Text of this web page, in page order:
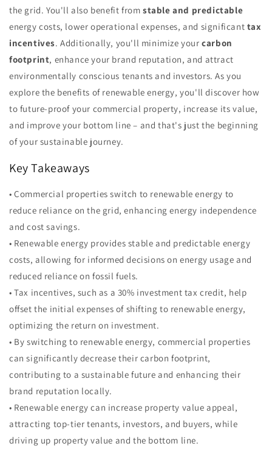
the grid. You'll also benefit fromstable and predictable
energy costs, lower operational expenses, and significant tax
incentives. Additionally, you'll minimize yourcarbon
footprint, enhance your brand reputation, and attract
environmentally conscious tenants and investors. As you
explore the benefits of renewable energy, you'll discover how
to future-proof your commercial property, increase its value,
and improve your bottom line – and that's just the beginning
of your sustainable journey.
Key Takeaways
• Commercial properties switch to renewable energy to
reduce reliance on the grid, enhancing energy independence
and cost savings.
• Renewable energy provides stable and predictable energy
costs, allowing for informed decisions on energy usage and
reduced reliance on fossil fuels.
• Tax incentives, such as a 30% investment tax credit, help
offset the initial expenses of shifting to renewable energy,
optimizing the return on investment.
• By switching to renewable energy, commercial properties
can significantly decrease their carbon footprint,
contributing to a sustainable future and enhancing their
brand reputation locally.
• Renewable energy can increase property value appeal,
attracting top-tier tenants, investors, and buyers, while
driving up property value and the bottom line.